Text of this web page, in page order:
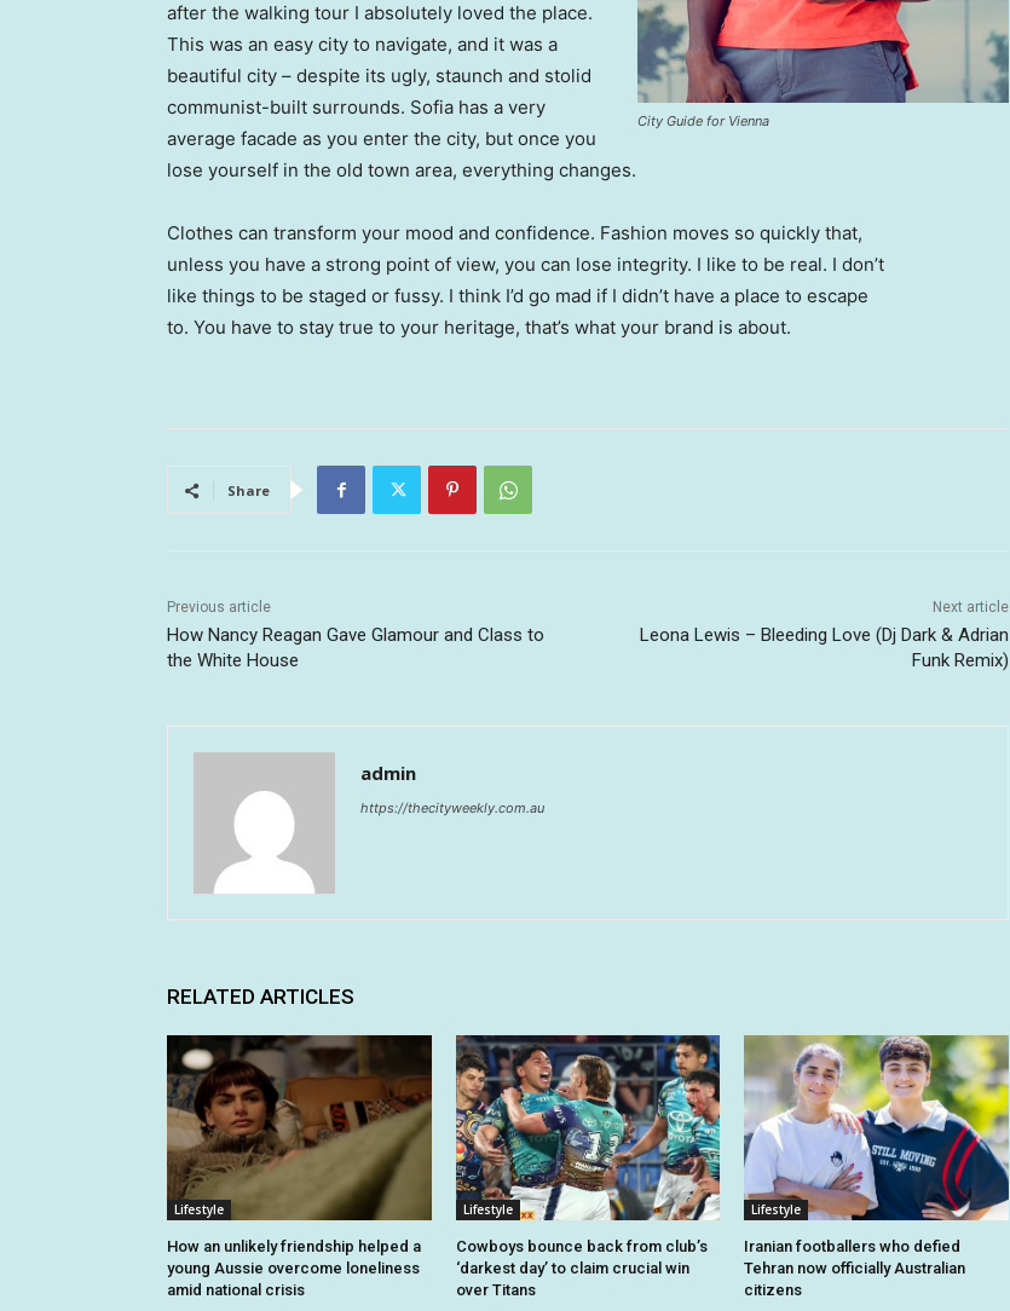
City Guide for Vienna
after the walking tour I absolutely loved the place.
This was an easy city to navigate, and it was a
beautiful city – despite its ugly, staunch and stolid
communist-built surrounds. Sofia has a very
average facade as you enter the city, but once you
lose yourself in the old town area, everything changes.
Clothes can transform your mood and confidence. Fashion moves so quickly that,
unless you have a strong point of view, you can lose integrity. I like to be real. I don’t
like things to be staged or fussy. I think I’d go mad if I didn’t have a place to escape
to. You have to stay true to your heritage, that’s what your brand is about.
Share
Previous article
How Nancy Reagan Gave Glamour and Class to
the White House
Next article
Leona Lewis – Bleeding Love (Dj Dark & Adrian
Funk Remix)
admin
https://thecityweekly.com.au
RELATED ARTICLES
Lifestyle
How an unlikely friendship helped a
young Aussie overcome loneliness
amid national crisis
Lifestyle
Cowboys bounce back from club’s
‘darkest day’ to claim crucial win
over Titans
Lifestyle
Iranian footballers who defied
Tehran now officially Australian
citizens